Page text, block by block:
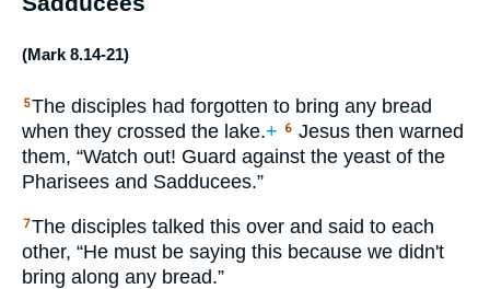
(Mark 8.14-21)
5The disciples had forgotten to bring any bread
when they crossed the lake.+ 6 Jesus then warned
them, “Watch out! Guard against the yeast of the
Pharisees and Sadducees.”
7The disciples talked this over and said to each
other, “He must be saying this because we didn't
bring along any bread.”